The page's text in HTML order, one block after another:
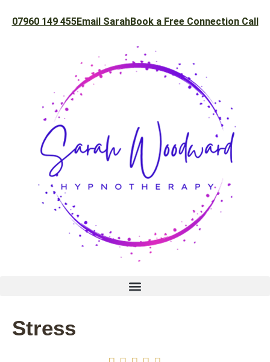
07960 149 455Email SarahBook a Free Connection Call
Stress